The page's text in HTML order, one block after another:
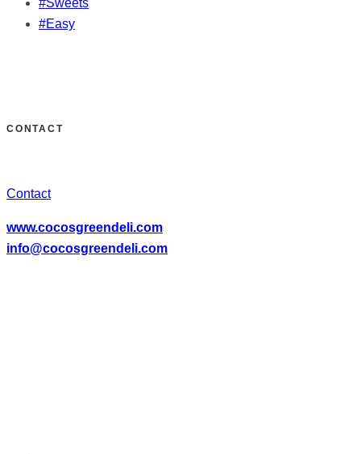
#Easy
CONTACT
Contact
www.cocosgreendeli.com
info@cocosgreendeli.com